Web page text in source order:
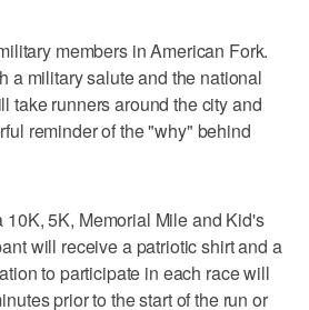
members in American Fork.
a military salute and the national
take runners around the city and
reminder of the "why" behind
5K, Memorial Mile and Kid's
will receive a patriotic shirt and a
to participate in each race will
prior to the start of the run or